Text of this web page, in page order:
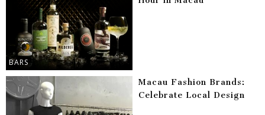
BARS
Macau Fashion Brands:
Celebrate Local Design